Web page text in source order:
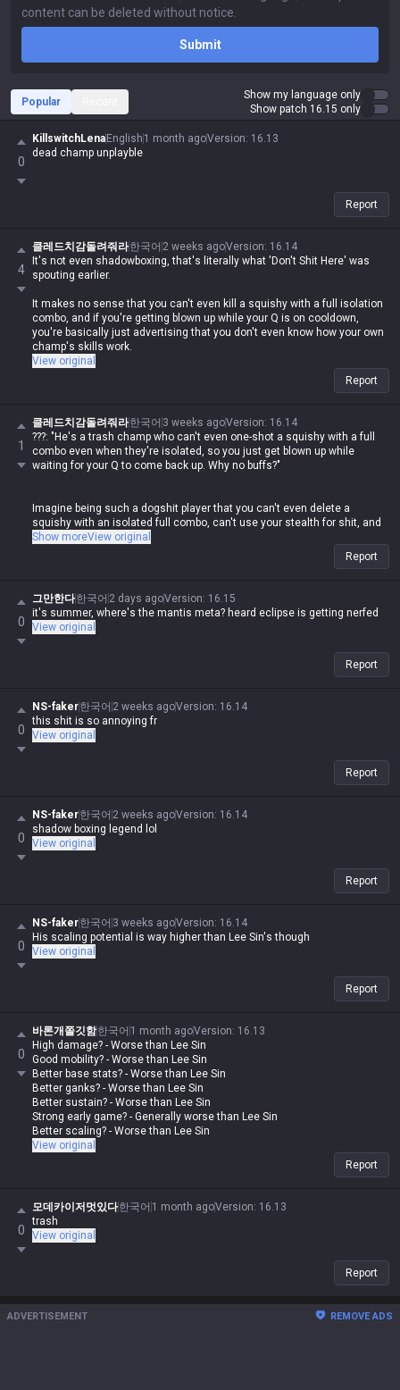
Submit
Popular
Show my language only
Show patch 16.15 only
0
KillswitchLena English 1 month agoVersion: 16.13
dead champ unplayble
Report
4
클레드치감돌려줘라한국어 2 weeks agoVersion: 16.14
It's not even shadowboxing, that's literally what 'Don't Shit Here' was
spouting earlier.
It makes no sense that you can't even kill a squishy with a full isolation
combo, and if you're getting blown up while your Q is on cooldown,
you're basically just advertising that you don't even know how your own
champ's skills work.
If you're gonna act like a prick and downplay your own champ against
everyone else, at least don't do the same shit yourself. It's honestly
View original
Report
1
클레드치감돌려줘라한국어 3 weeks agoVersion: 16.14
???: "He's a trash champ who can't even one-shot a squishy with a full
combo even when they're isolated, so you just get blown up while
waiting for your Q to come back up. Why no buffs?"
Imagine being such a dogshit player that you can't even delete a
squishy with an isolated full combo, can't use your stealth for shit, and
then you come here to whine. Meanwhile, this same guy goes around
losing his mind in other tip sections whenever someone else posts
If you weren't doing the same thing, fine, but the fact that this clown is
out here posting that garbage and then having a meltdown over others
doing the exact same thing is some legendary double-standard shit lol
Show moreView original
Report
0
그만한다한국어 2 days agoVersion: 16.15
it's summer, where's the mantis meta? heard eclipse is getting nerfed
View original
Report
0
NS-faker한국어 2 weeks agoVersion: 16.14
this shit is so annoying fr
View original
Report
0
NS-faker한국어 2 weeks agoVersion: 16.14
shadow boxing legend lol
View original
Report
0
NS-faker한국어 3 weeks agoVersion: 16.14
His scaling potential is way higher than Lee Sin's though
View original
Report
0
바론개쫄깃함한국어 1 month agoVersion: 16.13
High damage? - Worse than Lee Sin
Good mobility? - Worse than Lee Sin
Better base stats? - Worse than Lee Sin
Better ganks? - Worse than Lee Sin
Better sustain? - Worse than Lee Sin
Strong early game? - Generally worse than Lee Sin
Better scaling? - Worse than Lee Sin
View original
Report
0
모데카이저멋있다한국어 1 month agoVersion: 16.13
trash
View original
Report
ADVERTISEMENT REMOVE ADS